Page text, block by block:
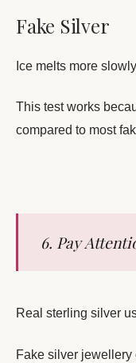
Fake Silver
Ice melts more
This test works
compared to most
6. Pay
Real sterling silver
Fake silver jewellery